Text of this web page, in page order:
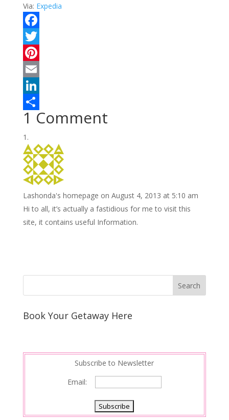
Via: Expedia
F
a
c
e
b
o
o
k
T
w
t
e
r
P
n
t
e
r
e
s
t
E
m
a
i
l
L
i
n
k
e
d
I
S
h
a
r
e
1 Comment
Lashonda's homepage on August 4, 2013 at 5:10 am
Нi tο all, it’s actually a fastidious for me to visit this
site, it contains useful Information.
Book Your Getaway Here
Subscribe to Newsletter
Email: